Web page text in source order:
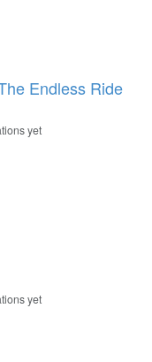
Endless Ride
yet
yet